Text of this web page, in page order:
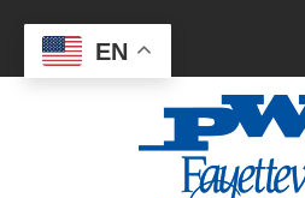
EN